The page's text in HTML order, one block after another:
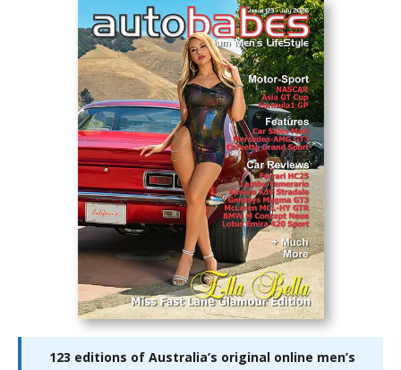
123 editions of Australia’s original online men’s